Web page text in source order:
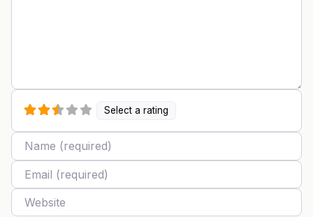
Select a rating
Name
Email
Website